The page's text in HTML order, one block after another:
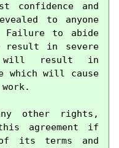
confidence and
to anyone
Failure to abide
result in severe
will result in
which will cause
other rights,
agreement if
of its terms and